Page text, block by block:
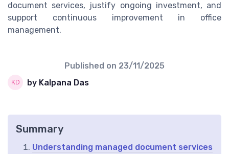
document services, justify ongoing investment, and
support continuous improvement in office
management.
Published on 23/11/2025
by Kalpana Das
Summary
Understanding managed document services